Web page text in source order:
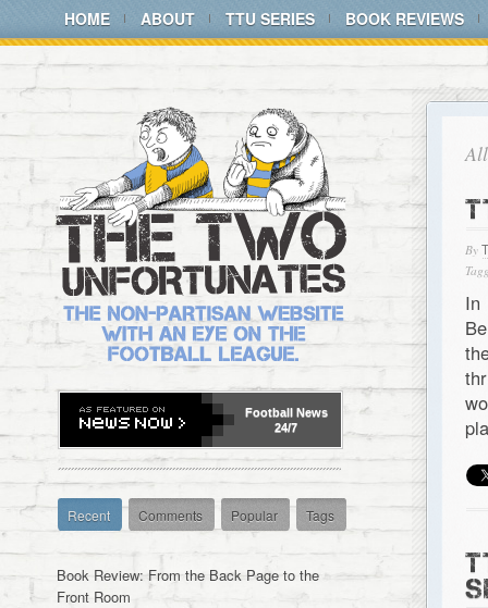
HOME ABOUT TTU SERIES BOOK REVIEWS
By
In
Football News
24/7
Recent Comments Popular Tags
Book Review: From the Back Page to the
Front Room